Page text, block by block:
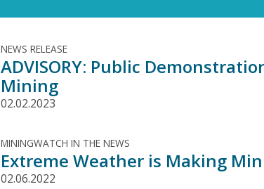
NEWS RELEASE
ADVISORY: Public
Mining
02.02.2023
MININGWATCH IN THE NEWS
Extreme Weather is Making
02.06.2022